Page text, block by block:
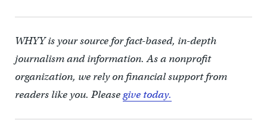
WHYY is your source for fact-based, in-depth
journalism and information. As a nonprofit
organization, we rely on financial support from
readers like you. Pleasegive today.